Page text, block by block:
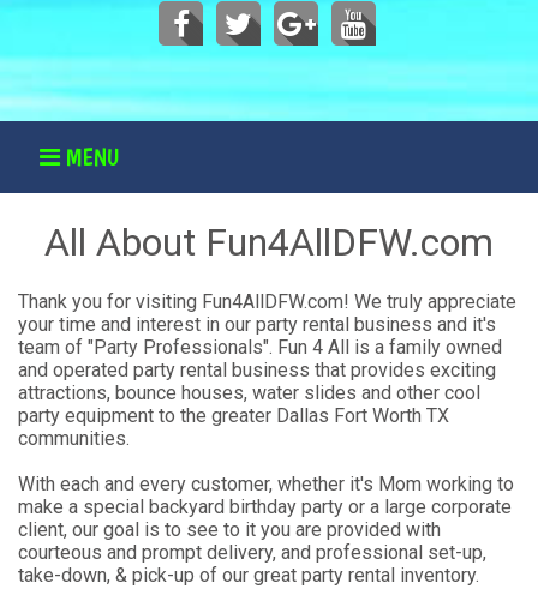
MENU
All About Fun4AllDFW.com
Thank you for visiting Fun4AllDFW.com! We truly appreciate
your time and interest in our party rental business and it's
team of "Party Professionals". Fun 4 All is a family owned
and operated party rental business that provides exciting
attractions, bounce houses, water slides and other cool
party equipment to the greater Dallas Fort Worth TX
communities.
With each and every customer, whether it's Mom working to
make a special backyard birthday party or a large corporate
client, our goal is to see to it you are provided with
courteous and prompt delivery, and professional set-up,
take-down, & pick-up of our great party rental inventory.